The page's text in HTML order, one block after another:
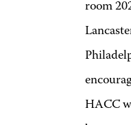
room
HACC